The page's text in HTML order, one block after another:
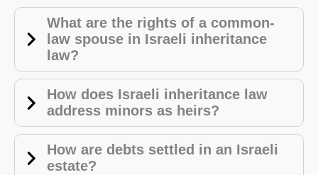
What are the rights of a common-
law spouse in Israeli inheritance
law?
How does Israeli inheritance law
address minors as heirs?
How are debts settled in an Israeli
estate?